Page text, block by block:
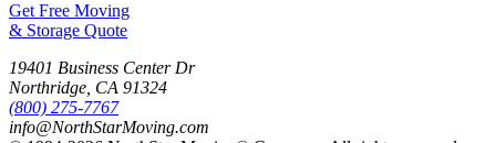
Get Free Moving
& Storage Quote
19401 Business Center Dr
Northridge CA 91324
(800) 275-7767
info@NorthStarMoving.com